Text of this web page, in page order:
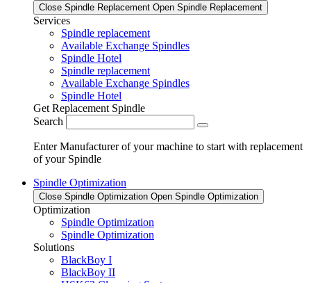
Close Spindle Replacement Open Spindle Replacement
Services
Spindle replacement
Available Exchange Spindles
Spindle Hotel
Spindle replacement
Available Exchange Spindles
Spindle Hotel
Get Replacement Spindle
Search
Enter Manufacturer of your machine to start with replacement
of your Spindle
Spindle Optimization
Close Spindle Optimization Open Spindle Optimization
Optimization
Spindle Optimization
Spindle Optimization
Solutions
BlackBoy I
BlackBoy II